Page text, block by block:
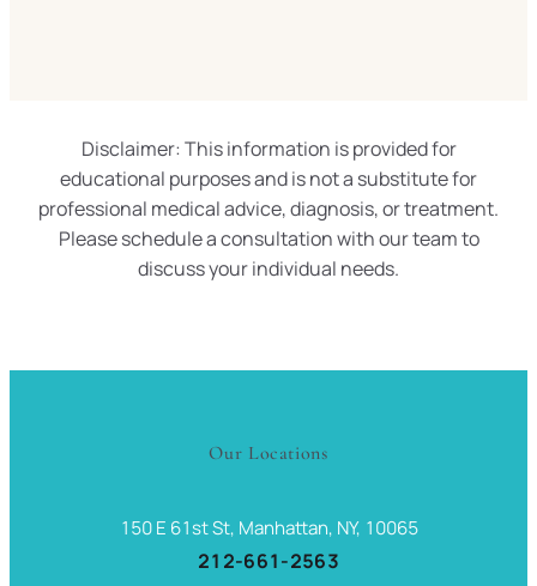
Disclaimer: This information is provided for
educational purposes and is not a substitute for
professional medical advice, diagnosis, or treatment.
Please schedule a consultation with our team to
discuss your individual needs.
Our Locations
150 E 61st St, Manhattan, NY, 10065
212-661-2563